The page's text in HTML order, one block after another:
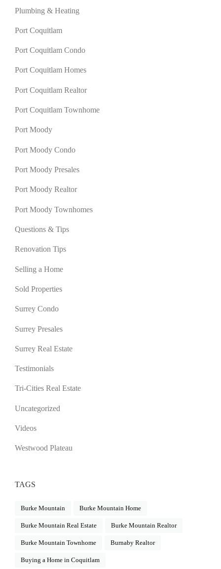
Plumbing & Heating
Port Coquitlam
Port Coquitlam Condo
Port Coquitlam Homes
Port Coquitlam Realtor
Port Coquitlam Townhome
Port Moody
Port Moody Condo
Port Moody Presales
Port Moody Realtor
Port Moody Townhomes
Questions & Tips
Renovation Tips
Selling a Home
Sold Properties
Surrey Condo
Surrey Presales
Surrey Real Estate
Testimonials
Tri-Cities Real Estate
Uncategorized
Videos
Westwood Plateau
TAGS
Burke Mountain Burke Mountain Home
Burke Mountain Real Estate Burke Mountain Realtor
Burke Mountain Townhome Burnaby Realtor
Buying a Home in Coquitlam